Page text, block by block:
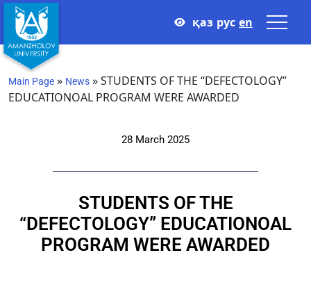
қаз рус en
Main Page » News »STUDENTS OF THE “DEFECTOLOGY”
EDUCATIONOAL PROGRAM WERE AWARDED
28 March 2025
STUDENTS OF THE
“DEFECTOLOGY” EDUCATIONOAL
PROGRAM WERE AWARDED